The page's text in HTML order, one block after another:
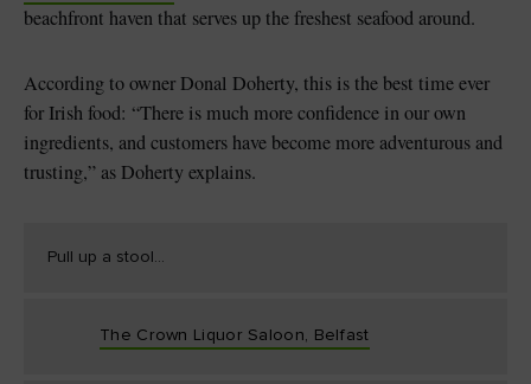
beachfront haven that serves up the freshest seafood around.
According to owner Donal Doherty, this is the best time ever
for Irish food: “There is much more confidence in our own
ingredients, and customers have become more adventurous and
trusting,” as Doherty explains.
Pull up a stool...
The Crown Liquor Saloon, Belfast